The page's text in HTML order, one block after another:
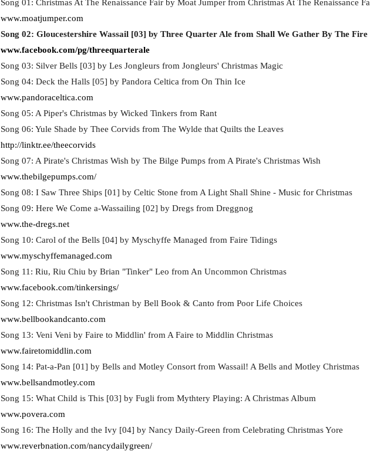
Song 01: Christmas At The Renaissance Fair by Moat Jumper from Christmas At The Renaissance
www.moatjumper.com
Song 02: Gloucestershire Wassail [03] by Three Quarter Ale from Shall We Gather By The Fire
www.facebook.com/pg/threequarterale
Song 03: Silver Bells [03] by Les Jongleurs from Jongleurs' Christmas Magic
Song 04: Deck the Halls [05] by Pandora Celtica from On Thin Ice
www.pandoraceltica.com
Song 05: A Piper's Christmas by Wicked Tinkers from Rant
Song 06: Yule Shade by Thee Corvids from The Wylde that Quilts the Leaves
http://linktr.ee/theecorvids
Song 07: A Pirate's Christmas Wish by The Bilge Pumps from A Pirate's Christmas Wish
www.thebilgepumps.com/
Song 08: I Saw Three Ships [01] by Celtic Stone from A Light Shall Shine - Music for Christmas
Song 09: Here We Come a-Wassailing [02] by Dregs from Dreggnog
www.the-dregs.net
Song 10: Carol of the Bells [04] by Myschyffe Managed from Faire Tidings
www.myschyffemanaged.com
Song 11: Riu, Riu Chiu by Brian "Tinker" Leo from An Uncommon Christmas
www.facebook.com/tinkersings/
Song 12: Christmas Isn't Christman by Bell Book & Canto from Poor Life Choices
www.bellbookandcanto.com
Song 13: Veni Veni by Faire to Middlin' from A Faire to Middlin Christmas
www.fairetomiddlin.com
Song 14: Pat-a-Pan [01] by Bells and Motley Consort from Wassail! A Bells and Motley Christmas
www.bellsandmotley.com
Song 15: What Child is This [03] by Fugli from Mythtery Playing: A Christmas Album
www.povera.com
Song 16: The Holly and the Ivy [04] by Nancy Daily-Green from Celebrating Christmas Yore
www.reverbnation.com/nancydailygreen/